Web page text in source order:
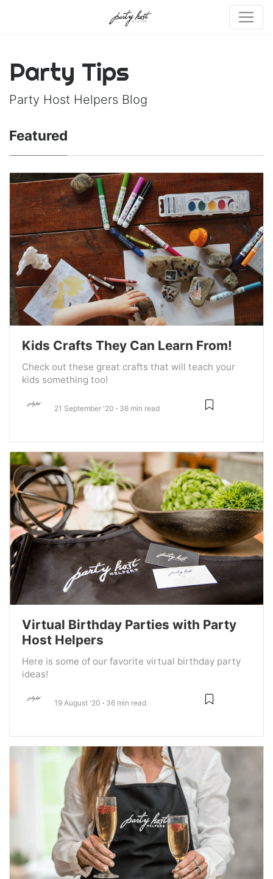
Party Tips
Party Host Helpers Blog
Featured
Kids Crafts They Can Learn From!
Check out these great crafts that will teach your
kids something too!
21 September '20 36 min read
Virtual Birthday Parties with Party
Host Helpers
Here is some of our favorite virtual birthday party
ideas!
19 August '20 36 min read